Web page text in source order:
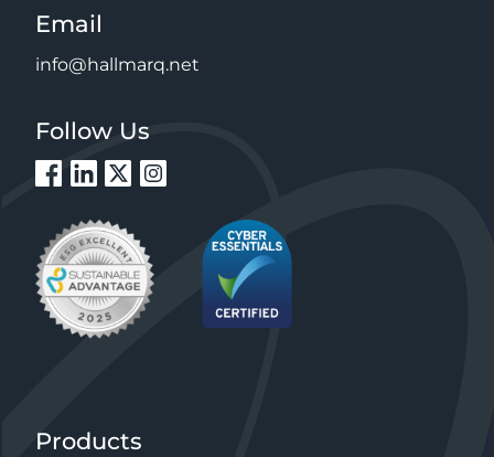
Email
info@hallmarq.net
Follow Us
Products